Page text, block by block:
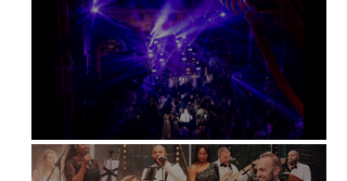
Natural History Museum, London